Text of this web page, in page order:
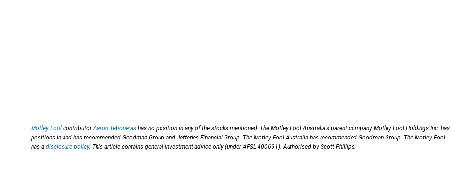
Motley Fool contributorAaron Teboneras has no position in any of the stocks mentioned. The Motley Fool Australia's parent company Motley Fool Holdings Inc. has
positions in and has recommended Goodman Group and Jefferies Financial Group. The Motley Fool Australia has recommended Goodman Group. The Motley Fool
has a disclosure policy. This article contains general investment advice only (under AFSL 400691). Authorised by Scott Phillips.